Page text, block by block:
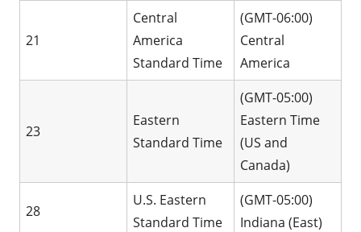
21
Central
America
Standard Time
(GMT-06:00)
Central
America
23
Eastern
Standard Time
(GMT-05:00)
Eastern Time
(US and
Canada)
28
U.S. Eastern
Standard Time
(GMT-05:00)
Indiana (East)